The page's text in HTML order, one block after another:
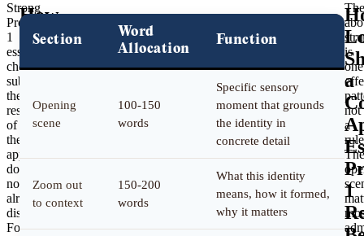
Strong
Prompt
1
essays
choose
substrate
the
rest
of
the
application
does
not
already
display.
For
How
Should
Common
Response?
Section
Word
Allocation
Function
Opening
scene
100-150
words
Specific sensory
moment that grounds
the identity in
concrete detail
Zoom out
to context
150-200
words
What this identity
means, how it formed,
why it matters
The
is
one
not
a
The
a
1